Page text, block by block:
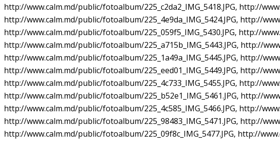
http://www.calm.md/public/fotoalbum/225_c2da2_IMG_5418.JPG, http://
http://www.calm.md/public/fotoalbum/225_4e9da_IMG_5424.JPG, http://
http://www.calm.md/public/fotoalbum/225_059f5_IMG_5430.JPG, http://
http://www.calm.md/public/fotoalbum/225_a715b_IMG_5443.JPG, http://
http://www.calm.md/public/fotoalbum/225_1a49a_IMG_5445.JPG, http://
http://www.calm.md/public/fotoalbum/225_eed01_IMG_5449.JPG, http://
http://www.calm.md/public/fotoalbum/225_4c733_IMG_5455.JPG, http://
http://www.calm.md/public/fotoalbum/225_b52e1_IMG_5461.JPG, http://
http://www.calm.md/public/fotoalbum/225_4c585_IMG_5466.JPG, http://
http://www.calm.md/public/fotoalbum/225_98483_IMG_5471.JPG, http://
http://www.calm.md/public/fotoalbum/225_09f8c_IMG_5477.JPG, http://